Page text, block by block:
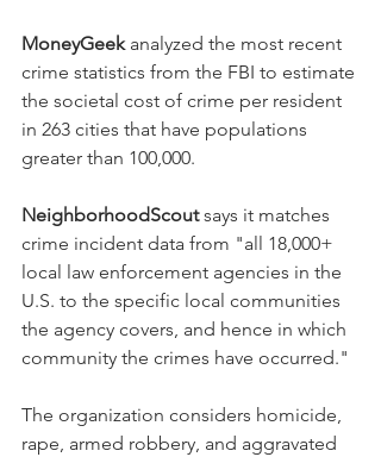
MoneyGeek analyzed the most recent
crime statistics from the FBI to estimate
the societal cost of crime per resident
in 263 cities that have populations
greater than 100,000.
NeighborhoodScout says it matches
crime incident data from "all 18,000+
local law enforcement agencies in the
U.S. to the specific local communities
the agency covers, and hence in which
community the crimes have occurred."
The organization considers homicide,
rape, armed robbery, and aggravated